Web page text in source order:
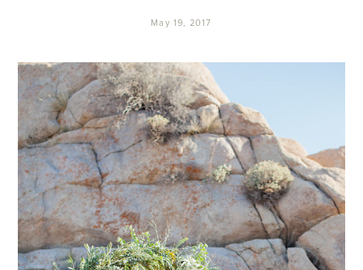
May 19, 2017